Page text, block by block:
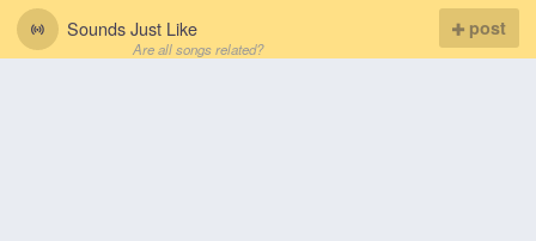
Sounds Just Like
Are all songs related?
post